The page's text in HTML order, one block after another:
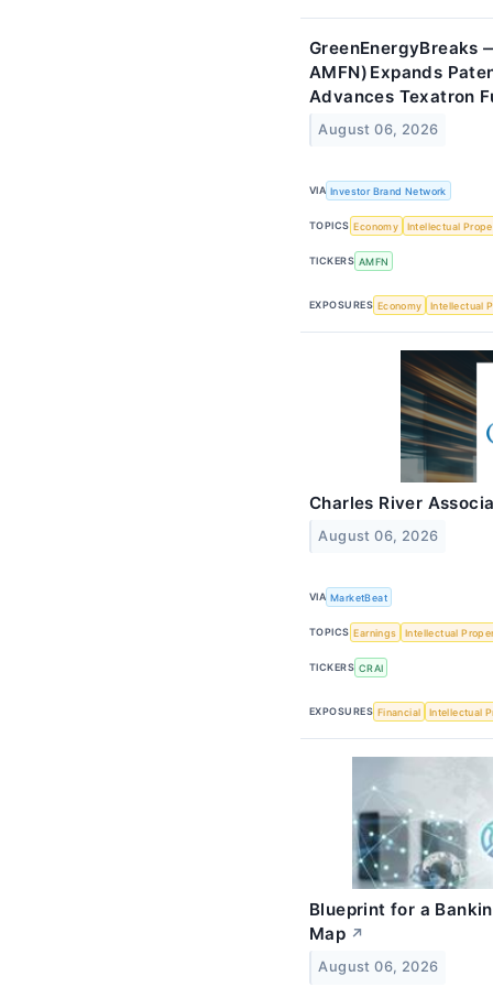
GreenEnergyBreaks
AMFN) Expands
Advances Texatron
August 06, 2026
VIA Investor Brand Network
TOPICS Economy Intellectual
TICKERS AMFN
EXPOSURES Economy Intellectual
Charles River
August 06, 2026
VIA MarketBeat
TOPICS Earnings Intellectual
TICKERS CRAI
EXPOSURES Financial Intellectual
Blueprint for a
Map ↗
August 06, 2026